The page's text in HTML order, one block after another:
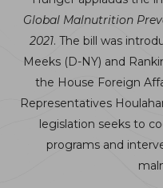
Global Malnutrition
2021. The bill was
Meeks (D-NY) and
the House Foreign
Representatives
legislation seeks to
programs and